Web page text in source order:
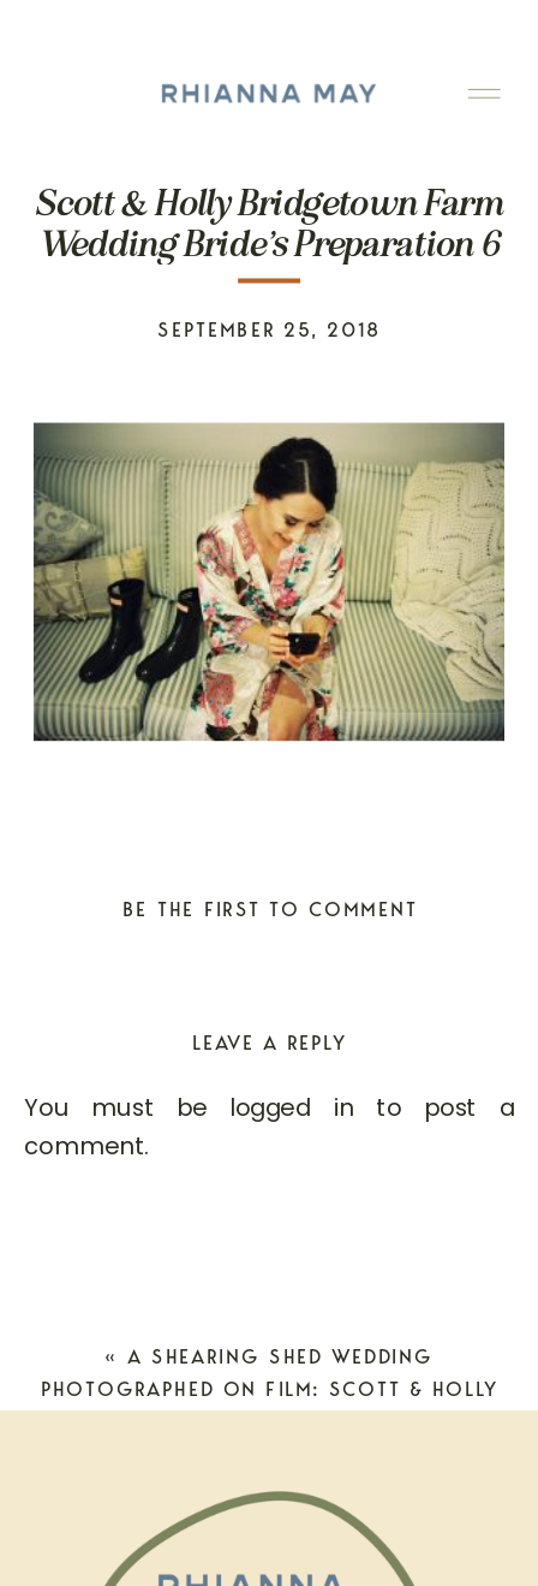
Scott & Holly Bridgetown Farm
Wedding Bride’s Preparation 6
SEPTEMBER 25, 2018
BE THE FIRST TO COMMENT
LEAVE A REPLY
You must be logged in to post a
comment.
« A SHEARING SHED WEDDING
PHOTOGRAPHED ON FILM: SCOTT & HOLLY